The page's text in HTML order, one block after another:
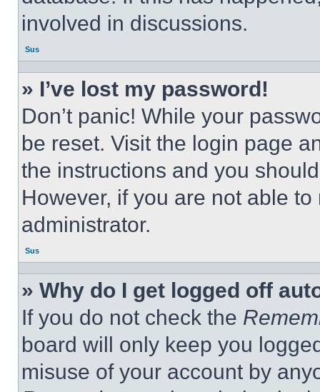
involved in discussions.
Sus
» I’ve lost my password!
Don’t panic! While your
be reset. Visit the login page
the instructions and you
However, if you are not able
administrator.
Sus
» Why do I get logged off
If you do not check the
board will only keep you
misuse of your account by